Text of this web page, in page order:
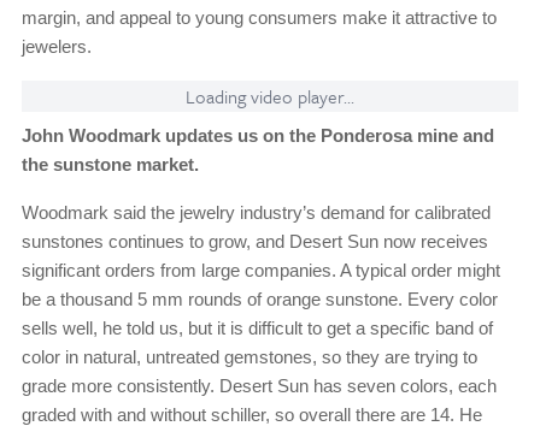
margin, and appeal to young consumers make it attractive to
jewelers.
Loading video player...
John Woodmark updates us on the Ponderosa mine and
the sunstone market.
Woodmark said the jewelry industry’s demand for calibrated
sunstones continues to grow, and Desert Sun now receives
significant orders from large companies. A typical order might
be a thousand 5 mm rounds of orange sunstone. Every color
sells well, he told us, but it is difficult to get a specific band of
color in natural, untreated gemstones, so they are trying to
grade more consistently. Desert Sun has seven colors, each
graded with and without schiller, so overall there are 14. He